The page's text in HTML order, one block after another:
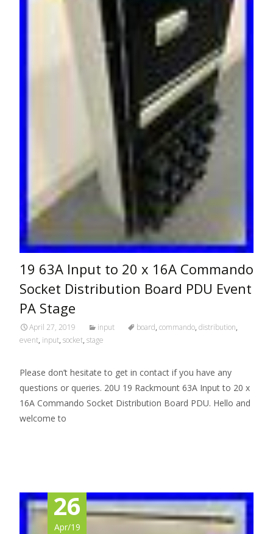
19 63A Input to 20 x 16A Commando
Socket Distribution Board PDU Event
PA Stage
April 27, 2019 input board, commando, distribution,
event, input, socket, stage
Please don’t hesitate to get in contact if you have any
questions or queries. 20U 19 Rackmount 63A Input to 20 x
16A Commando Socket Distribution Board PDU. Hello and
welcome to
26
Apr/19